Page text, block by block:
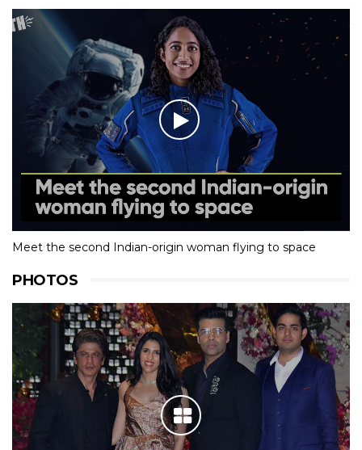
Meet the second Indian-origin woman flying to space
PHOTOS